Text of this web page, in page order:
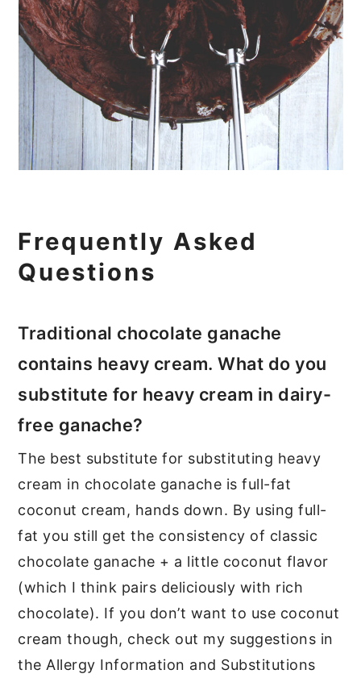
Frequently Asked
Questions
Traditional chocolate ganache
contains heavy cream. What do you
substitute for heavy cream in dairy-
free ganache?
The best substitute for substituting heavy
cream in chocolate ganache is full-fat
coconut cream, hands down. By using full-
fat you still get the consistency of classic
chocolate ganache + a little coconut flavor
(which I think pairs deliciously with rich
chocolate). If you don’t want to use coconut
cream though, check out my suggestions in
the Allergy Information and Substitutions